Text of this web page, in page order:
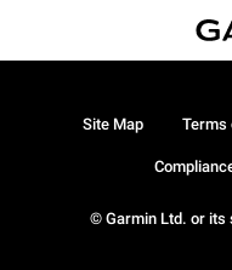
© Garmin Ltd. or its
Site Map Terms